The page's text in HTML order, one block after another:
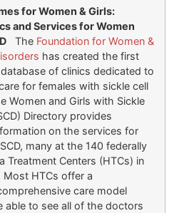
for Women & Girls:
and Services for Women
The Foundation for Women &
has created the first
of clinics dedicated to
for females with sickle cell
Women and Girls with Sickle
Directory provides
on the services for
many at the 140 federally
Treatment Centers (HTCs) in
HTCs offer a
care model
able to see all of the doctors